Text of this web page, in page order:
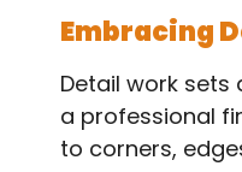
Embracing
Detail work sets
a professional
to corners,